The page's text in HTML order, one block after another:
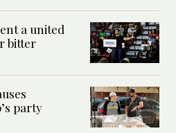
a united
bitter
party